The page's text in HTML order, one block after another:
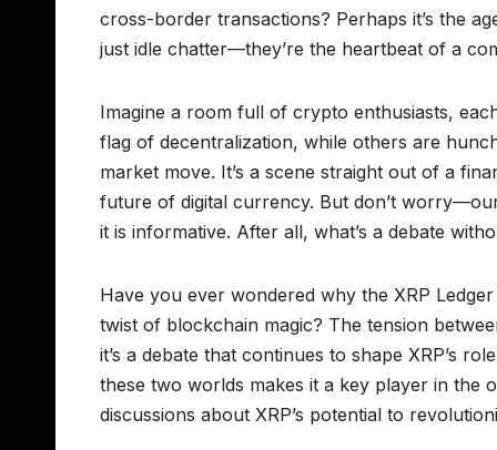
cross-border transactions? Perhaps it’s the
just idle chatter—they’re the heartbeat of a
Imagine a room full of crypto enthusiasts,
flag of decentralization, while others are
market move. It’s a scene straight out of a
future of digital currency. But don’t
it is informative. After all, what’s a debate
Have you ever wondered why the XRP
twist of blockchain magic? The tension
it’s a debate that continues to shape XRP’s
these two worlds makes it a key player in the
discussions about XRP’s potential to